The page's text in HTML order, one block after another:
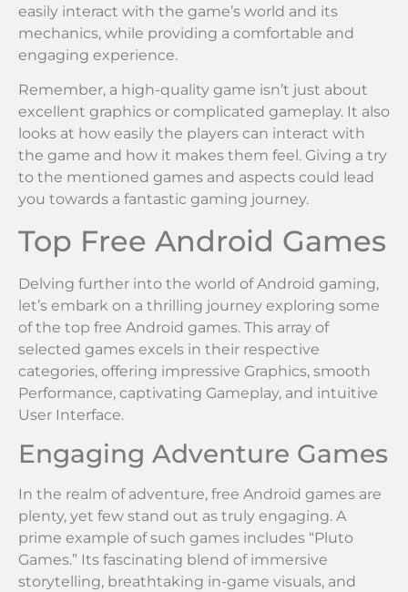
easily interact with the game’s world and its
mechanics, while providing a comfortable and
engaging experience.
Remember, a high-quality game isn’t just about
excellent graphics or complicated gameplay. It also
looks at how easily the players can interact with
the game and how it makes them feel. Giving a try
to the mentioned games and aspects could lead
you towards a fantastic gaming journey.
Top Free Android Games
Delving further into the world of Android gaming,
let’s embark on a thrilling journey exploring some
of the top free Android games. This array of
selected games excels in their respective
categories, offering impressive Graphics, smooth
Performance, captivating Gameplay, and intuitive
User Interface.
Engaging Adventure Games
In the realm of adventure, free Android games are
plenty, yet few stand out as truly engaging. A
prime example of such games includes “Pluto
Games.” Its fascinating blend of immersive
storytelling, breathtaking in-game visuals, and